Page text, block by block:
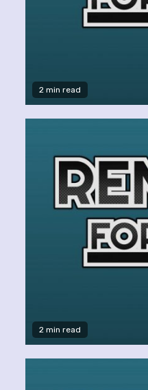
2 min read
2 min read